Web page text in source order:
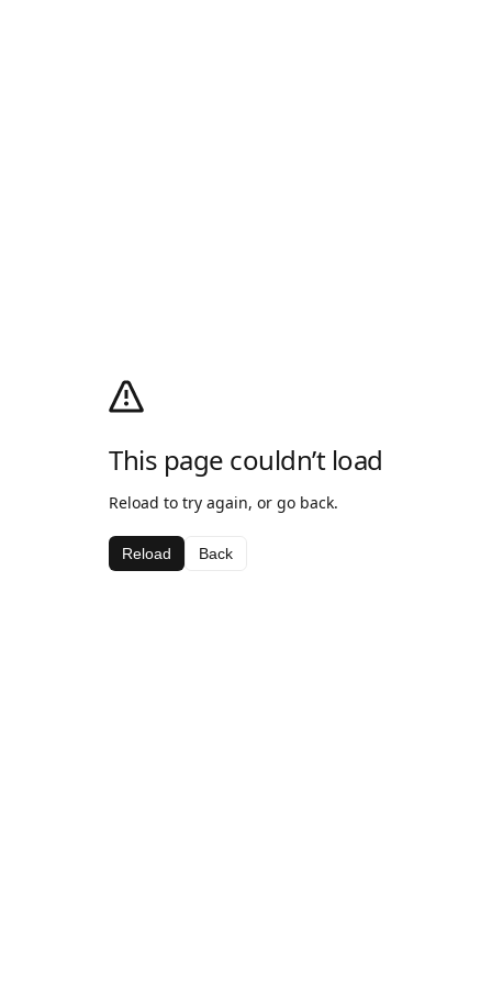
This page couldn’t load
Reload to try again, or go back.
Reload Back